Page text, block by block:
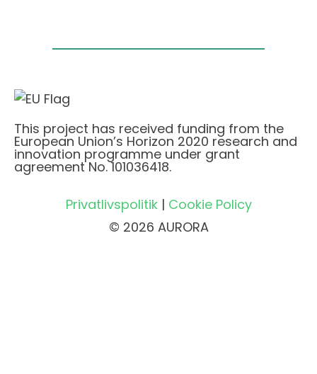
This project has received funding from the
European Union’s Horizon 2020 research and
innovation programme under grant
agreement No. 101036418.
Privatlivspolitik| Cookie Policy
© 2026 AURORA